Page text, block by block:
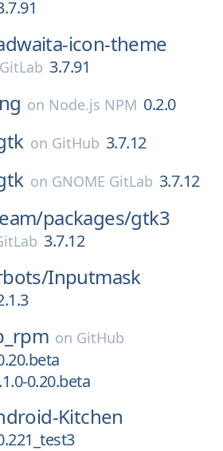
icon-theme
3.7.91
on Node.js NPM 0.2.0
on GitHub 3.7.12
on GNOME GitLab 3.7.12
packages/gtk3
3.7.12
Inputmask
on GitHub
0.20.beta
Kitchen